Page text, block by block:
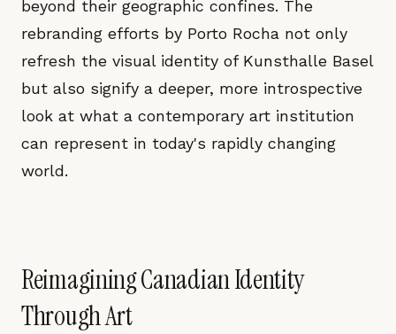
beyond their geographic confines. The
rebranding efforts by Porto Rocha not only
refresh the visual identity of Kunsthalle Basel
but also signify a deeper, more introspective
look at what a contemporary art institution
can represent in today's rapidly changing
world.
Reimagining Canadian Identity
Through Art